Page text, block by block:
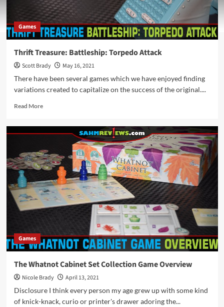
Games
Thrift Treasure: Battleship: Torpedo Attack
Scott Brady
May 16, 2021
There have been several games which we have enjoyed finding
variations created to capitalize on the success of the original....
Read MoreRead
Thrift
Battleship:
Torpedo
Attack
Games
The Whatnot Cabinet Set Collection Game Overview
Nicole Brady
April 13, 2021
Disclosure I think every person my age grew up with some kind
of knick-knack, curio or printer's drawer adoring the...